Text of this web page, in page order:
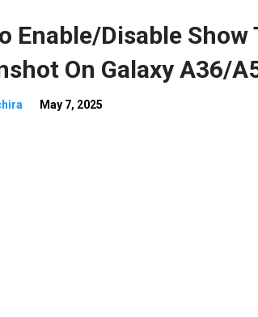
Enable/Disable
On Galaxy A36/
May 7, 2025